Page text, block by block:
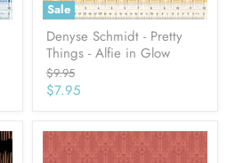
Sale
Denyse Schmidt - Pretty
Things - Alfie in Glow
Original
price
$9.95
Current
$7.95